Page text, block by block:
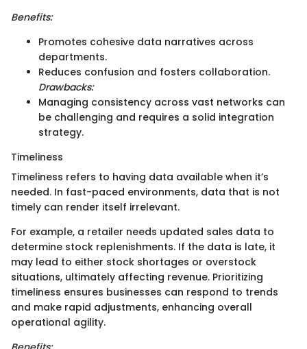
Benefits:
Promotes cohesive data narratives across
departments.
Reduces confusion and fosters collaboration.
Drawbacks:
Managing consistency across vast networks can
be challenging and requires a solid integration
strategy.
Timeliness
Timeliness refers to having data available when it’s
needed. In fast-paced environments, data that is not
timely can render itself irrelevant.
For example, a retailer needs updated sales data to
determine stock replenishments. If the data is late, it
may lead to either stock shortages or overstock
situations, ultimately affecting revenue. Prioritizing
timeliness ensures businesses can respond to trends
and make rapid adjustments, enhancing overall
operational agility.